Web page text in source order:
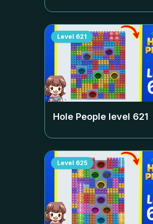
Level 621
Hole People level 621
Level 625